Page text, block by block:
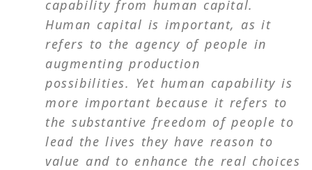
capability from human capital.
Human capital is important, as it
refers to the agency of people in
augmenting production
possibilities. Yet human capability is
more important because it refers to
the substantive freedom of people to
lead the lives they have reason to
value and to enhance the real choices